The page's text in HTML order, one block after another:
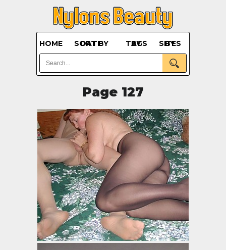
HOME SORT BY DATE BY TAGS BY SITES
Page 127